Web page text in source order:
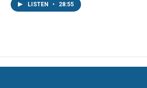
LISTEN • 28:55